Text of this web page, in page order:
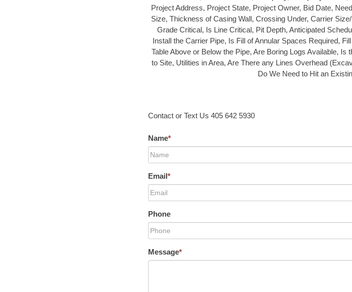
Project Address, Project State, Project Owner, Bid Date,
Size, Thickness of Casing Wall, Crossing Under, Carrier
Grade Critical, Is Line Critical, Pit Depth, Anticipated
Install the Carrier Pipe, Is Fill of Annular Spaces Required,
Table Above or Below the Pipe, Are Boring Logs Available,
to Site, Utilities in Area, Are There any Lines Overhead
Do We Need to Hit an
Contact or Text Us 405 642 5930
Name*
Email*
Phone
Message*